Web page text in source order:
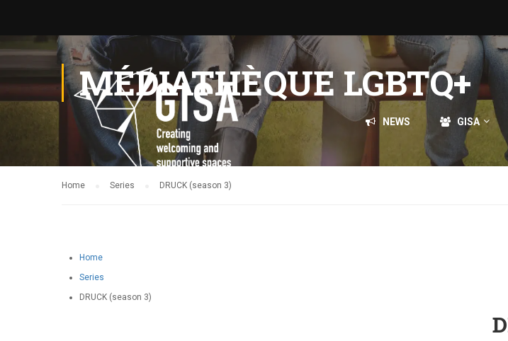
NEWS GISA
MÉDIATHÈQUE LGBTQ+
Home Series DRUCK (season 3)
Home
Series
DRUCK (season 3)